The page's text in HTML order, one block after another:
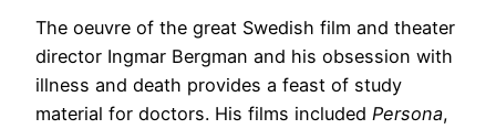
The oeuvre of the great Swedish film and theater
director Ingmar Bergman and his obsession with
illness and death provides a feast of study
material for doctors. His films included Persona,